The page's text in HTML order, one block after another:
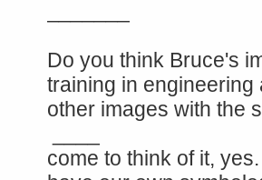
Do you think Bruce's
training in
other images with the
come to think of it,